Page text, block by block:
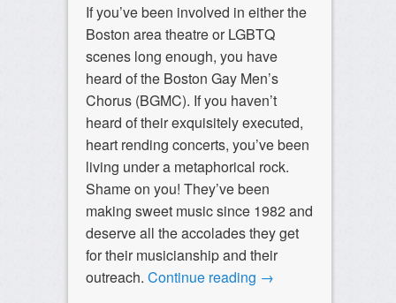
If you’ve been involved in either the
Boston area theatre or LGBTQ
scenes long enough, you have
heard of the Boston Gay Men’s
Chorus (BGMC). If you haven’t
heard of their exquisitely executed,
heart rending concerts, you’ve been
living under a metaphorical rock.
Shame on you! They’ve been
making sweet music since 1982 and
deserve all the accolades they get
for their musicianship and their
outreach. Continue reading →